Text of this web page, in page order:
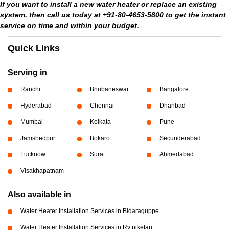
If you want to install a new water heater or replace an existing
system, then call us today at +91-80-4653-5800 to get the instant
service on time and within your budget.
Quick Links
Serving in
Ranchi Bhubaneswar Bangalore
Hyderabad Chennai Dhanbad
Mumbai Kolkata Pune
Jamshedpur Bokaro Secunderabad
Lucknow Surat Ahmedabad
Visakhapatnam
Also available in
Water Heater Installation Services in Bidaraguppe
Water Heater Installation Services in Rv niketan